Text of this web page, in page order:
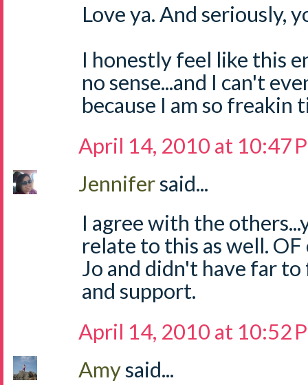
Love ya. And seriously,
I honestly feel like this
no sense...and I can't
because I am so freakin
April 14, 2010 at 10:47
Jennifersaid...
I agree with the
relate to this as well.
Jo and didn't have far to
and support.
April 14, 2010 at 10:52
Amysaid...